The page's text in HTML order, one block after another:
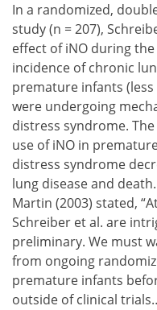
In a randomized,
study (n = 207),
effect of iNO during
incidence of chronic
premature infants
were undergoing
distress syndrome.
use of iNO in
distress syndrome
lung disease and
Martin (2003) stated,
Schreiber et al. are
preliminary. We must
from ongoing
premature infants
outside of clinical